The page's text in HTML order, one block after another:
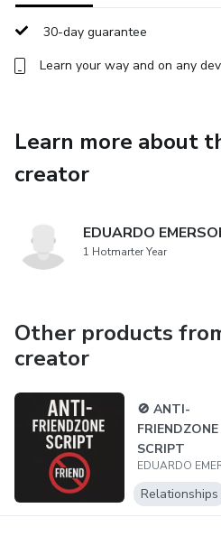
✅ How to flip the script, even if
If you’re ready to break free
place.
30-day guarantee
Learn your way and on any
Learn more about
creator
EDUARDO
1 Hotmarter Year
Other products
creator
🚫 ANTI-
FRIENDZONE
SCRIPT
Relationships